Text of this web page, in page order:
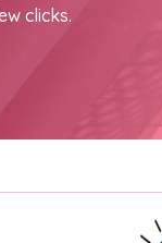
clicks.